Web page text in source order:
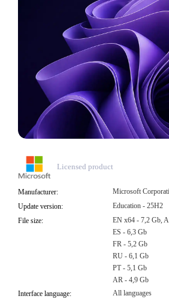
Licensed product
Manufacturer:
Microsoft
Update version:
Education - 25H2
File size:
EN x64 - 7,2 Gb,
ES - 6,3 Gb
FR - 5,2 Gb
RU - 6,1 Gb
PT - 5,1 Gb
AR - 4,9 Gb
Interface language:
All languages